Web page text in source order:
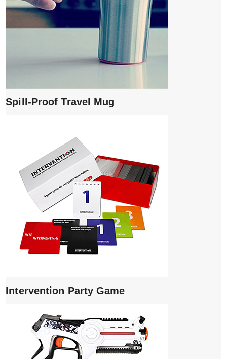
Spill-Proof Travel Mug
Intervention Party Game